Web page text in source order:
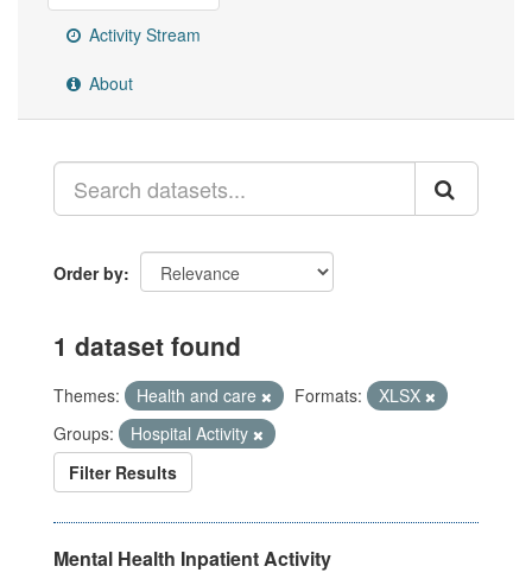
Activity Stream
About
Order by
1 dataset found
Themes: Health and care Formats:
XLSX
Groups:
Hospital Activity
Filter Results
Mental Health Inpatient Activity